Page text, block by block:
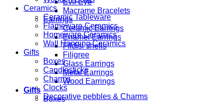
Evil Eye
Macrame Bracelets
Earrings
Ceramic Earrings
Enamel Earrings
Fildisi shells
Filigree
Glass Earrings
Metal Earrings
Wood Earrings
Gifts
Boxes
Ceramics
Ceramic Tableware
Flameware Ceramics
Homeware Ceramics
Wall Hanging Ceramics
Gifts
Boxes
Candlesticks
Charms
Clocks
Decorative pebbles & Charms